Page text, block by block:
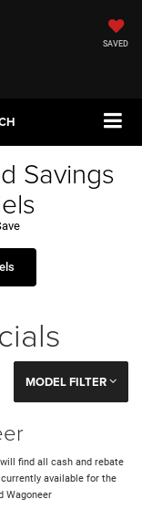
SAVED
Savings
MODEL FILTER
find all cash and rebate
available for the
Wagoneer